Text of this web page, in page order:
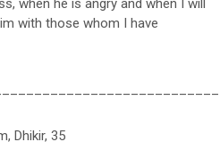
when he is angry and when I will
with those whom I have
Dhikir, 35